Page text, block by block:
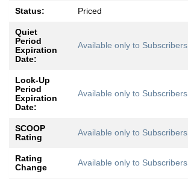
Status: Priced
Quiet
Period
Expiration
Date:
Available only to Subscribers
Lock-Up
Period
Expiration
Date:
Available only to Subscribers
SCOOP
Rating
Available only to Subscribers
Rating
Change
Available only to Subscribers